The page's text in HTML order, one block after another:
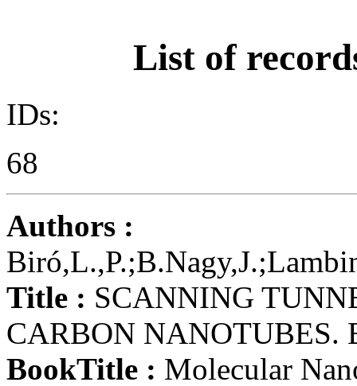
List of
IDs:
68
Authors :
Title : SCANNING
CARBON NANOTUBES.
BookTitle : Molecular